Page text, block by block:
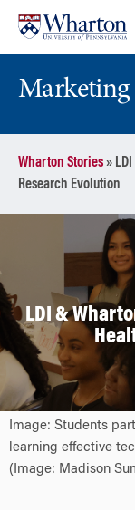
content
main
Wharton Stories»
Research Evolution
LDI &
Image: Students
learning effective
(Image: Madison